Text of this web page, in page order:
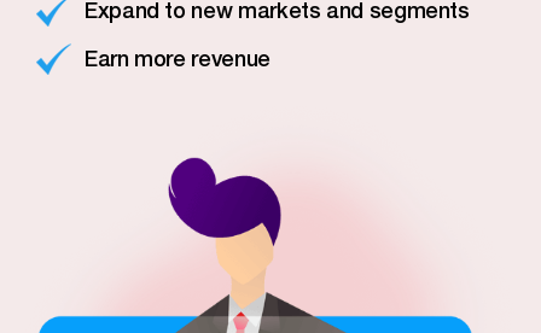
Expand to new markets and segments
Earn more revenue